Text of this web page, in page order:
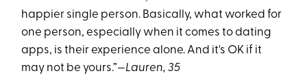
happier single person. Basically, what worked for
one person, especially when it comes to dating
apps, is their experience alone. And it's OK if it
may not be yours.”—Lauren, 35